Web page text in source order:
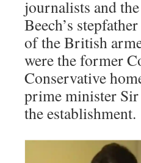
journalists and
Beech’s
of the British
were the former
Conservative
prime minister Sir
the establishment.